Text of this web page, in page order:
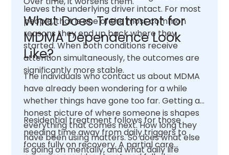
leaves the underlying driver intact. For most
people, that is one of the most common
reasons they end up back where they
started. When both conditions receive
attention simultaneously, the outcomes are
significantly more stable.
What Does Treatment for
MDMA Dependence Look
Like?
The individuals who contact us about MDMA
have already been wondering for a while
whether things have gone too far. Getting an
honest picture of where someone is shapes
everything that comes next. How long they
have been using matters. So does what else
is going on mentally, and what daily life
Residential treatment follows for those
needing time away from daily triggers to
focus fully on recovery. A partial care